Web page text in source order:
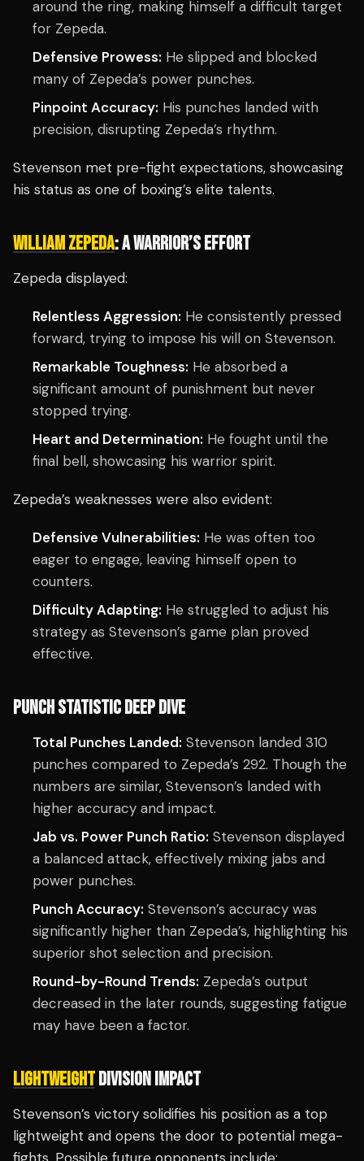
around the ring, making himself a difficult target
for Zepeda.
Defensive Prowess: He slipped and blocked
many of Zepeda’s power punches.
Pinpoint Accuracy: His punches landed with
precision, disrupting Zepeda’s rhythm.
Stevenson met pre-fight expectations, showcasing
his status as one of boxing’s elite talents.
WILLIAM ZEPEDA: A WARRIOR’S EFFORT
Zepeda displayed:
Relentless Aggression: He consistently pressed
forward, trying to impose his will on Stevenson.
Remarkable Toughness: He absorbed a
significant amount of punishment but never
stopped trying.
Heart and Determination: He fought until the
final bell, showcasing his warrior spirit.
Zepeda’s weaknesses were also evident:
Defensive Vulnerabilities: He was often too
eager to engage, leaving himself open to
counters.
Difficulty Adapting: He struggled to adjust his
strategy as Stevenson’s game plan proved
effective.
PUNCH STATISTIC DEEP DIVE
Total Punches Landed: Stevenson landed 310
punches compared to Zepeda’s 292. Though the
numbers are similar, Stevenson’s landed with
higher accuracy and impact.
Jab vs. Power Punch Ratio: Stevenson displayed
a balanced attack, effectively mixing jabs and
power punches.
Punch Accuracy: Stevenson’s accuracy was
significantly higher than Zepeda’s, highlighting his
superior shot selection and precision.
Round-by-Round Trends: Zepeda’s output
decreased in the later rounds, suggesting fatigue
may have been a factor.
LIGHTWEIGHTDIVISION IMPACT
Stevenson’s victory solidifies his position as a top
lightweight and opens the door to potential mega-